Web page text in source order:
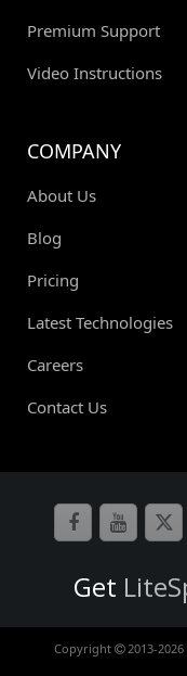
Premium Support
Video Instructions
COMPANY
About Us
Blog
Pricing
Latest Technologies
Careers
Contact Us
Get
Copyright 2013-